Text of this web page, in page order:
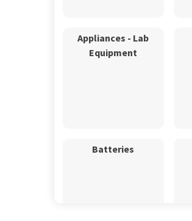
Appliances - Lab
Equipment
Batteries